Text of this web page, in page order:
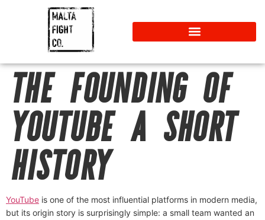
THE FOUNDING OF
YOUTUBE A SHORT
HISTORY
YouTube is one of the most influential platforms in modern media,
but its origin story is surprisingly simple: a small team wanted an